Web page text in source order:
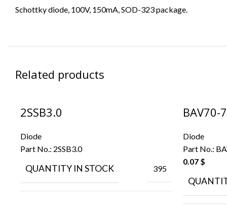
Schottky diode, 100V, 150mA, SOD-323 package.
Related products
2SSB3.0
Diode
Part No.: 2SSB3.0
QUANTITY IN STOCK 395
BAV70-
Diode
Part No.:
0.07 $